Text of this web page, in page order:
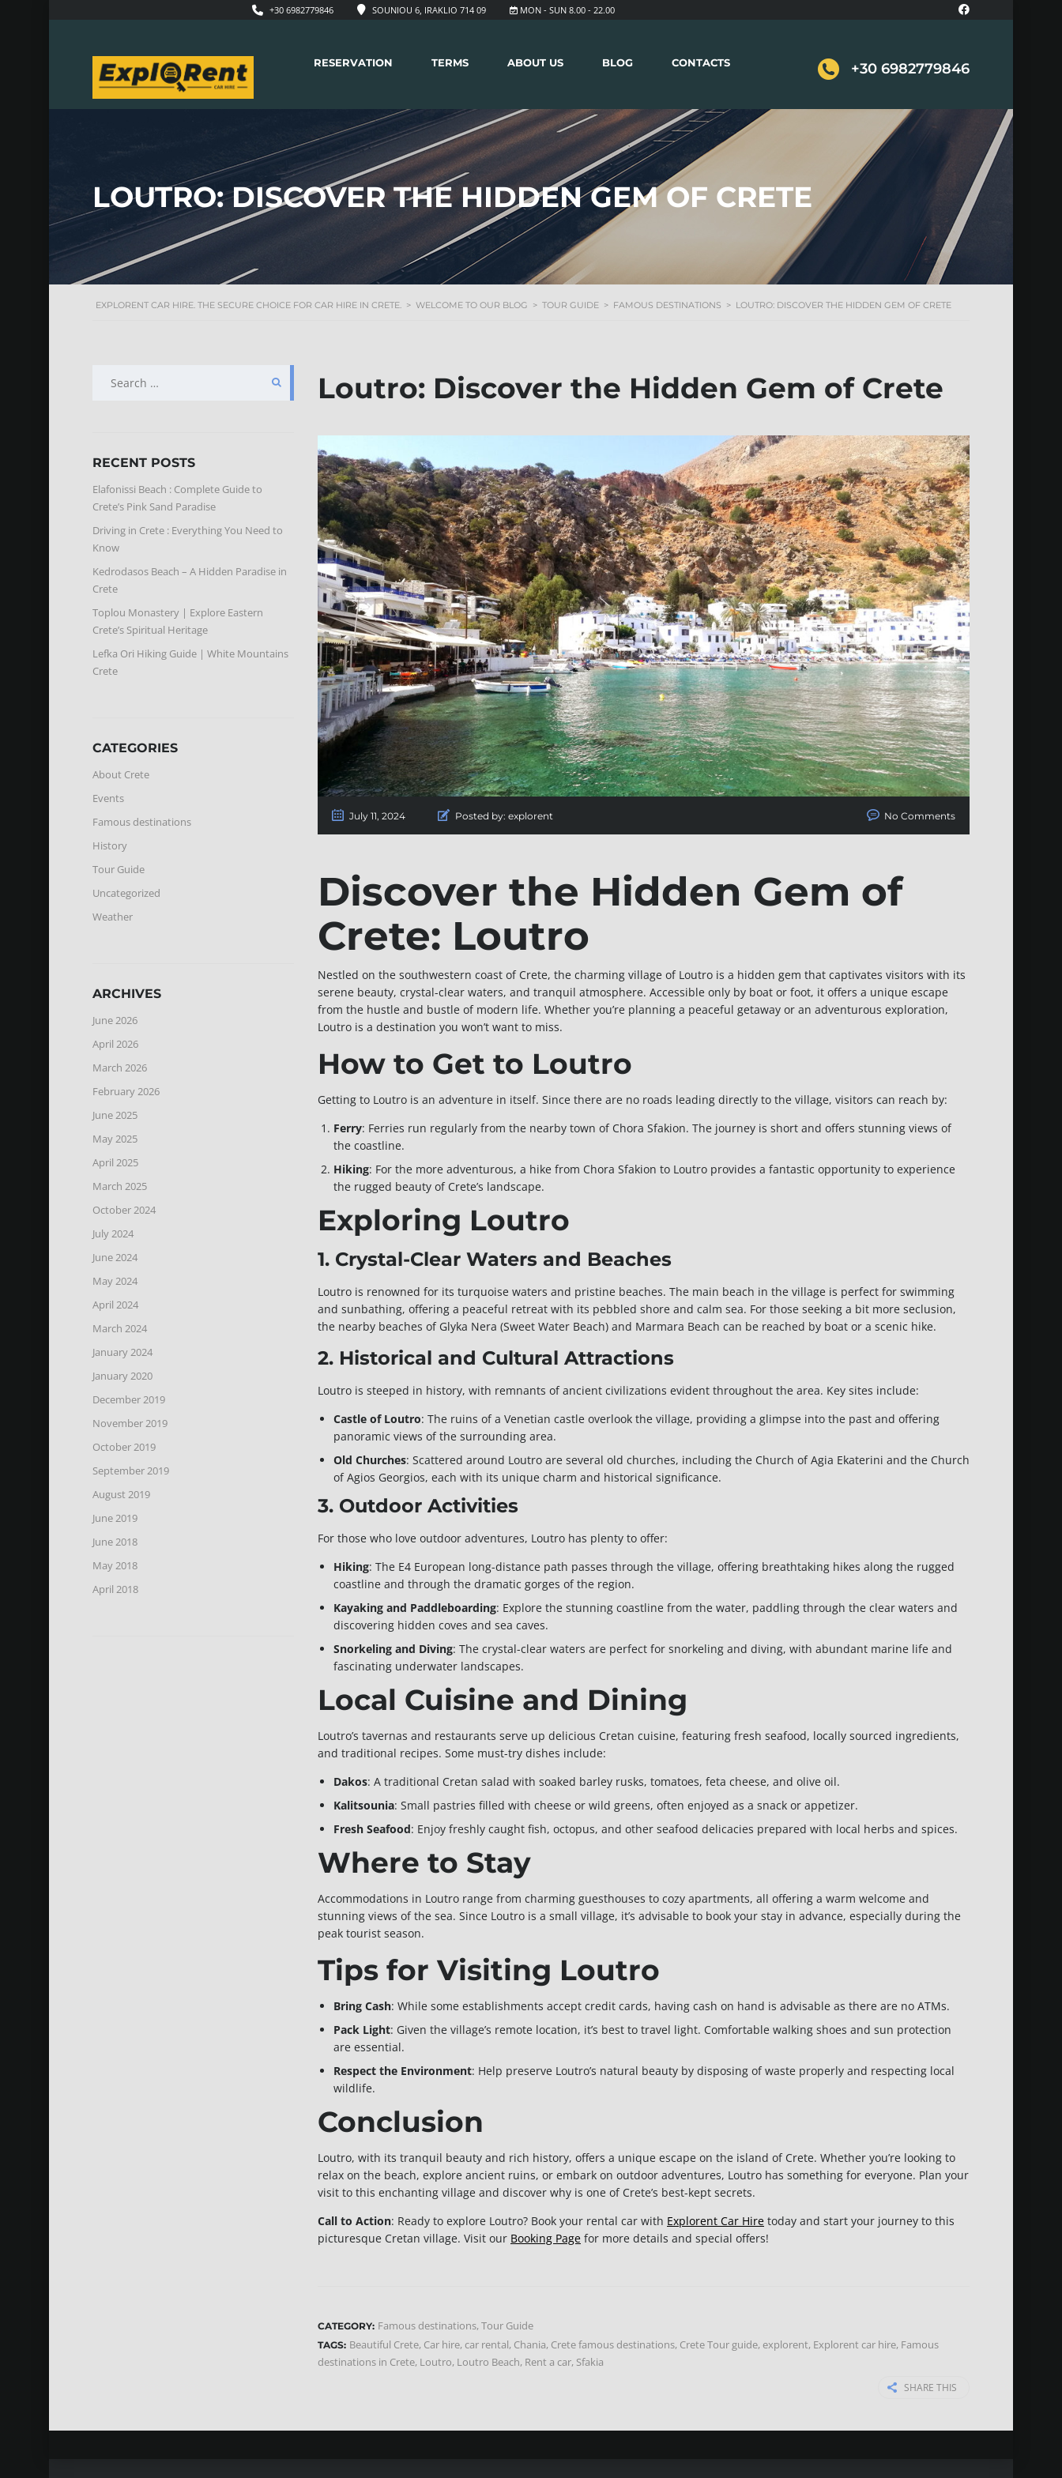
MON - SUN 8.00 - 22.00
SOUNIOU 6, IRAKLIO 714 09
+30 6982779846
+30 6982779846
RESERVATION TERMS ABOUT US BLOG CONTACTS
LOUTRO: DISCOVER THE HIDDEN GEM OF CRETE
EXPLORENT CAR HIRE. THE SECURE CHOICE FOR CAR HIRE IN CRETE. > WELCOME TO OUR BLOG > TOUR GUIDE > FAMOUS DESTINATIONS > LOUTRO: DISCOVER THE HIDDEN GEM OF CRETE
Loutro: Discover the Hidden Gem of Crete
July 11, 2024 Posted by: explorent No Comments
Discover the Hidden Gem of
Crete: Loutro
Nestled on the southwestern coast of Crete, the charming village of Loutro is a hidden gem that captivates visitors with its
serene beauty, crystal-clear waters, and tranquil atmosphere. Accessible only by boat or foot, it offers a unique escape
from the hustle and bustle of modern life. Whether you’re planning a peaceful getaway or an adventurous exploration,
Loutro is a destination you won’t want to miss.
How to Get to Loutro
Getting to Loutro is an adventure in itself. Since there are no roads leading directly to the village, visitors can reach by:
Ferry: Ferries run regularly from the nearby town of Chora Sfakion. The journey is short and offers stunning views of
the coastline.
Hiking: For the more adventurous, a hike from Chora Sfakion to Loutro provides a fantastic opportunity to experience
the rugged beauty of Crete’s landscape.
Exploring Loutro
1. Crystal-Clear Waters and Beaches
Loutro is renowned for its turquoise waters and pristine beaches. The main beach in the village is perfect for swimming
and sunbathing, offering a peaceful retreat with its pebbled shore and calm sea. For those seeking a bit more seclusion,
the nearby beaches of Glyka Nera (Sweet Water Beach) and Marmara Beach can be reached by boat or a scenic hike.
2. Historical and Cultural Attractions
Loutro is steeped in history, with remnants of ancient civilizations evident throughout the area. Key sites include:
Castle of Loutro: The ruins of a Venetian castle overlook the village, providing a glimpse into the past and offering
panoramic views of the surrounding area.
Old Churches: Scattered around Loutro are several old churches, including the Church of Agia Ekaterini and the Church
of Agios Georgios, each with its unique charm and historical significance.
3. Outdoor Activities
For those who love outdoor adventures, Loutro has plenty to offer:
Hiking: The E4 European long-distance path passes through the village, offering breathtaking hikes along the rugged
coastline and through the dramatic gorges of the region.
Kayaking and Paddleboarding: Explore the stunning coastline from the water, paddling through the clear waters and
discovering hidden coves and sea caves.
Snorkeling and Diving: The crystal-clear waters are perfect for snorkeling and diving, with abundant marine life and
fascinating underwater landscapes.
Local Cuisine and Dining
Loutro’s tavernas and restaurants serve up delicious Cretan cuisine, featuring fresh seafood, locally sourced ingredients,
and traditional recipes. Some must-try dishes include:
Dakos: A traditional Cretan salad with soaked barley rusks, tomatoes, feta cheese, and olive oil.
Kalitsounia: Small pastries filled with cheese or wild greens, often enjoyed as a snack or appetizer.
Fresh Seafood: Enjoy freshly caught fish, octopus, and other seafood delicacies prepared with local herbs and spices.
Where to Stay
Accommodations in Loutro range from charming guesthouses to cozy apartments, all offering a warm welcome and
stunning views of the sea. Since Loutro is a small village, it’s advisable to book your stay in advance, especially during the
peak tourist season.
Tips for Visiting Loutro
Bring Cash: While some establishments accept credit cards, having cash on hand is advisable as there are no ATMs.
Pack Light: Given the village’s remote location, it’s best to travel light. Comfortable walking shoes and sun protection
are essential.
Respect the Environment: Help preserve Loutro’s natural beauty by disposing of waste properly and respecting local
wildlife.
Conclusion
Loutro, with its tranquil beauty and rich history, offers a unique escape on the island of Crete. Whether you’re looking to
relax on the beach, explore ancient ruins, or embark on outdoor adventures, Loutro has something for everyone. Plan your
visit to this enchanting village and discover why is one of Crete’s best-kept secrets.
Call to Action: Ready to explore Loutro? Book your rental car with Explorent Car Hire today and start your journey to this
picturesque Cretan village. Visit our Booking Page for more details and special offers!
CATEGORY: Famous destinations,Tour Guide
TAGS: Beautiful Crete, Car hire,car rental, Chania, Crete famous destinations, Crete Tour guide,explorent, Explorent car hire, Famous
destinations in Crete, Loutro, Loutro Beach, Rent a car, Sfakia
SHARE THIS
SEARCH
RECENT POSTS
Elafonissi Beach : Complete Guide to
Crete’s Pink Sand Paradise
Driving in Crete : Everything You Need to
Know
Kedrodasos Beach – A Hidden Paradise in
Crete
Toplou Monastery | Explore Eastern
Crete’s Spiritual Heritage
Lefka Ori Hiking Guide | White Mountains
Crete
CATEGORIES
About Crete
Events
Famous destinations
History
Tour Guide
Uncategorized
Weather
ARCHIVES
June 2026
April 2026
March 2026
February 2026
June 2025
May 2025
April 2025
March 2025
October 2024
July 2024
June 2024
May 2024
April 2024
March 2024
January 2024
January 2020
December 2019
November 2019
October 2019
September 2019
August 2019
June 2019
June 2018
May 2018
April 2018